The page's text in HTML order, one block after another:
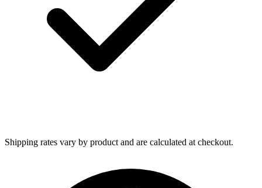
Shipping rates vary by product and are calculated at checkout.